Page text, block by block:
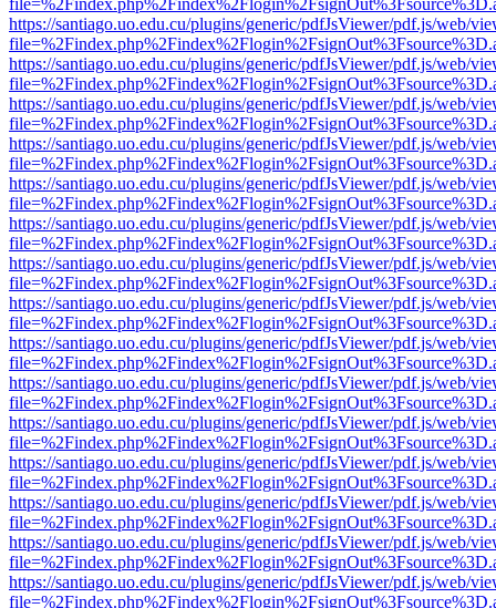
https://santiago.uo.edu.cu/plugins/generic/pdfJsViewer/pdf.js/web/
https://santiago.uo.edu.cu/plugins/generic/pdfJsViewer/pdf.js/web/
https://santiago.uo.edu.cu/plugins/generic/pdfJsViewer/pdf.js/web/
https://santiago.uo.edu.cu/plugins/generic/pdfJsViewer/pdf.js/web/
https://santiago.uo.edu.cu/plugins/generic/pdfJsViewer/pdf.js/web/
https://santiago.uo.edu.cu/plugins/generic/pdfJsViewer/pdf.js/web/
https://santiago.uo.edu.cu/plugins/generic/pdfJsViewer/pdf.js/web/
https://santiago.uo.edu.cu/plugins/generic/pdfJsViewer/pdf.js/web/
https://santiago.uo.edu.cu/plugins/generic/pdfJsViewer/pdf.js/web/
https://santiago.uo.edu.cu/plugins/generic/pdfJsViewer/pdf.js/web/
https://santiago.uo.edu.cu/plugins/generic/pdfJsViewer/pdf.js/web/
https://santiago.uo.edu.cu/plugins/generic/pdfJsViewer/pdf.js/web/
https://santiago.uo.edu.cu/plugins/generic/pdfJsViewer/pdf.js/web/
https://santiago.uo.edu.cu/plugins/generic/pdfJsViewer/pdf.js/web/
https://santiago.uo.edu.cu/plugins/generic/pdfJsViewer/pdf.js/web/